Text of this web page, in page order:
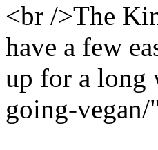
<br />The
have a few
up for a long
going-